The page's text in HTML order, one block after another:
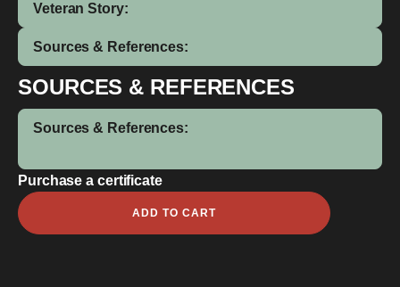
Veteran Story:
Sources & References:
SOURCES & REFERENCES
Sources & References:
Purchase a certificate
Frederick
George
ADD TO CART